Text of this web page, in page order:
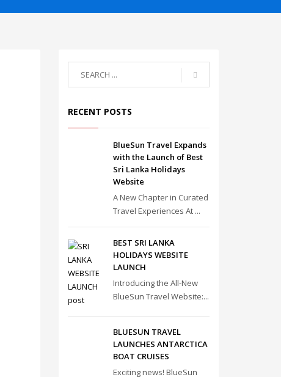
RECENT POSTS
BlueSun Travel Expands
with the Launch of Best
Sri Lanka Holidays
Website
A New Chapter in Curated
Travel Experiences At ...
BEST SRI LANKA
HOLIDAYS WEBSITE
LAUNCH
Introducing the All-New
BlueSun Travel Website:...
BLUESUN TRAVEL
LAUNCHES ANTARCTICA
BOAT CRUISES
Exciting news! BlueSun